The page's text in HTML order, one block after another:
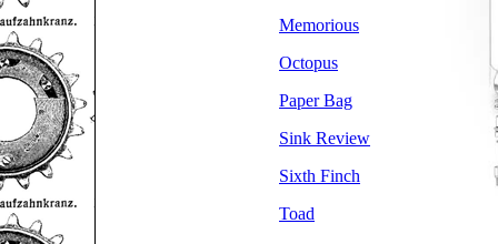
Memorious
Octopus
Paper Bag
Sink Review
Sixth Finch
Toad